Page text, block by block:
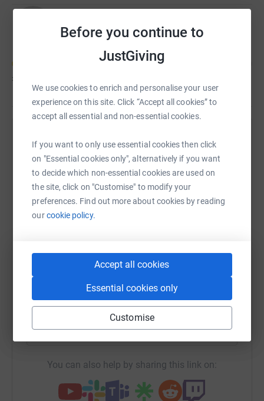
Before you continue to
JustGiving
We use cookies to enrich and personalise your user
experience on this site. Click “Accept all cookies” to
accept all essential and non-essential cookies.
If you want to only use essential cookies then click
on "Essential cookies only", alternatively if you want
to decide which non-essential cookies are used on
the site, click on "Customise" to modify your
preferences. Find out more about cookies by reading
ourcookie policy.
Accept all cookies
Essential cookies only
Customise
Rob Wishart
£75
Help Rob Wishart's team
Sharing this cause with your network could help
raise up to 5x more in donations. Select a
platform to make it happen:
WhatsAppFacebookMessengerLinkedIn SMS
X Email TikTok QR code
https://www.justgiving.com/team/Copy link
You can also help by sharing this link on: